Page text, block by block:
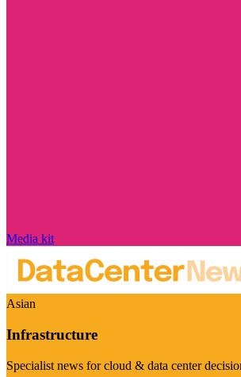
Media kit
Asian
Infrastructure
Specialist news for cloud & data center